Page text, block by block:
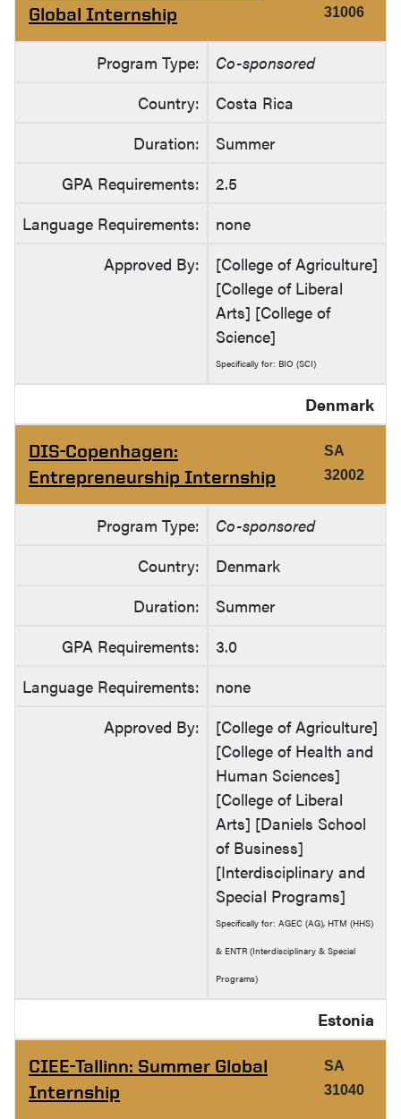
Global Internship
31006
Program Type:
Co-sponsored
Country:
Costa Rica
Duration:
Summer
GPA Requirements:
2.5
Language Requirements:
none
Approved By:
[College of Agriculture]
[College of Liberal
Arts] [College of
Science]
Specifically for: BIO (SCI)
Denmark
DIS-Copenhagen:
Entrepreneurship Internship
SA
32002
Program Type:
Co-sponsored
Country:
Denmark
Duration:
Summer
GPA Requirements:
3.0
Language Requirements:
none
Approved By:
[College of Agriculture]
[College of Health and
Human Sciences]
[College of Liberal
Arts] [Daniels School
of Business]
[Interdisciplinary and
Special Programs]
Specifically for: AGEC (AG), HTM (HHS)
& ENTR (Interdisciplinary & Special
Programs)
Estonia
CIEE-Tallinn: Summer Global
Internship
SA
31040